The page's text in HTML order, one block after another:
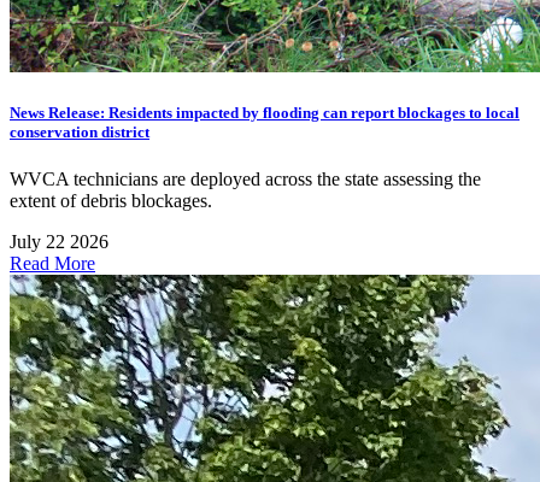
News Release: Residents impacted by flooding can report blockages to local
conservation district
WVCA technicians are deployed across the state assessing the
extent of debris blockages.
July 22 2026
Read More